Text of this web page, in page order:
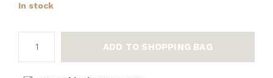
In stock
ADD TO SHOPPING BAG